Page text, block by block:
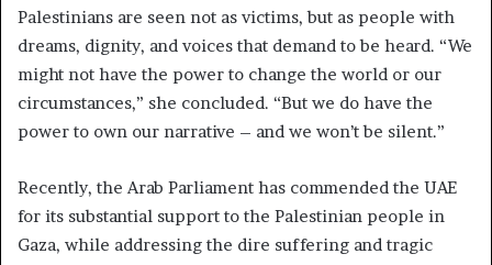
Palestinians are seen not as victims, but as people with
dreams, dignity, and voices that demand to be heard. “We
might not have the power to change the world or our
circumstances,” she concluded. “But we do have the
power to own our narrative – and we won’t be silent.”
Recently, the Arab Parliament has commended the UAE
for its substantial support to the Palestinian people in
Gaza, while addressing the dire suffering and tragic